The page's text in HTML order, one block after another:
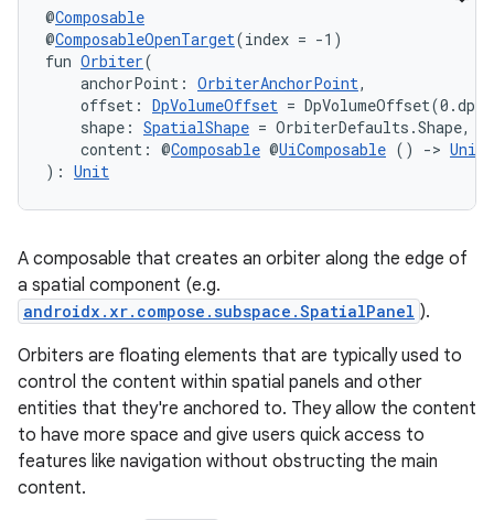
@Composable
@ComposableOpenTarget(index = -1)
fun Orbiter(
anchorPoint: OrbiterAnchorPoint,
offset: DpVolumeOffset =
shape: SpatialShape = OrbiterDefaults.Shape,
content: @Composable @UiComposable () -> Unit
): Unit
A composable that creates an orbiter along the edge of
a spatial component (e.g.
androidx.xr.compose.subspace.SpatialPanel ).
Orbiters are floating elements that are typically used to
control the content within spatial panels and other
entities that they're anchored to. They allow the content
to have more space and give users quick access to
features like navigation without obstructing the main
content.